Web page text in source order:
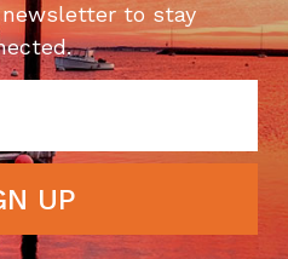
to stay
UP